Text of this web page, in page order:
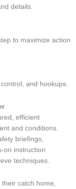
details.
to maximize action
and hookups.
efficient
and conditions.
briefings,
on instruction
techniques.
catch home,